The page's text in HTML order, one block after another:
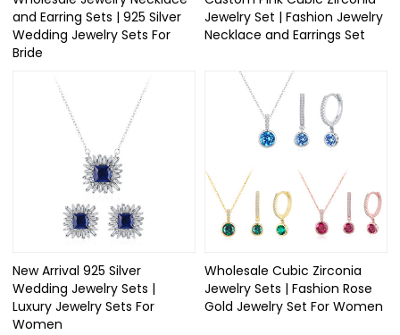
and Earring Sets | 925 Silver
Wedding Jewelry Sets For
Bride​
Jewelry Set | Fashion Jewelry
Necklace and Earrings Set
New Arrival 925 Silver
Wedding Jewelry Sets |
Luxury Jewelry Sets For
Women
Wholesale Cubic Zirconia
Jewelry Sets | Fashion Rose
Gold Jewelry Set For Women